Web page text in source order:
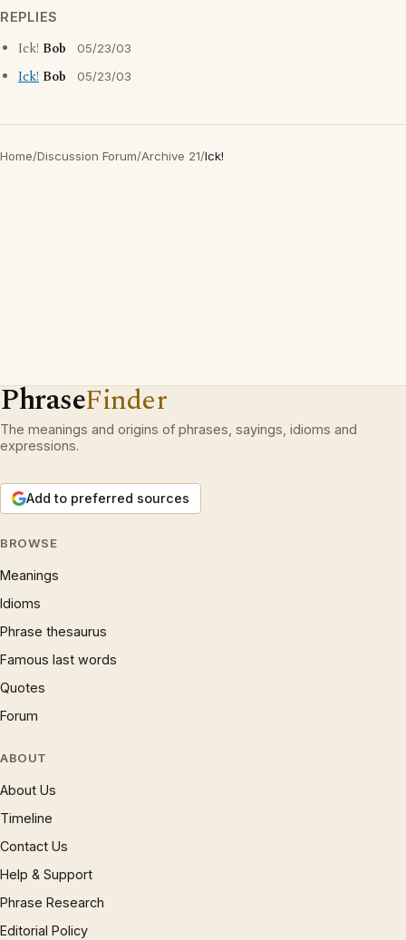
REPLIES
Ick! Bob 05/23/03
Ick! Bob 05/23/03
Home/Discussion Forum/Archive 21/Ick!
PhraseFinder
The meanings and origins of phrases, sayings, idioms and
expressions.
Add to preferred sources
BROWSE
Meanings
Idioms
Phrase thesaurus
Famous last words
Quotes
Forum
ABOUT
About Us
Timeline
Contact Us
Help & Support
Phrase Research
Editorial Policy